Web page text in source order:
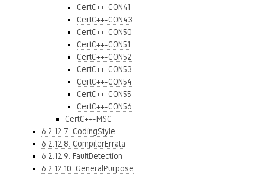
CertC++-CON41
CertC++-CON43
CertC++-CON50
CertC++-CON51
CertC++-CON52
CertC++-CON53
CertC++-CON54
CertC++-CON55
CertC++-CON56
CertC++-MSC
6.2.12.7. CodingStyle
6.2.12.8. CompilerErrata
6.2.12.9. FaultDetection
6.2.12.10. GeneralPurpose